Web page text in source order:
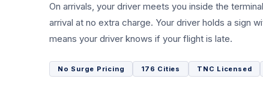
On arrivals, your driver meets you inside the
arrival at no extra charge. Your driver holds a sign
means your driver knows if your flight is late.
No Surge Pricing 176 Cities TNC Licensed